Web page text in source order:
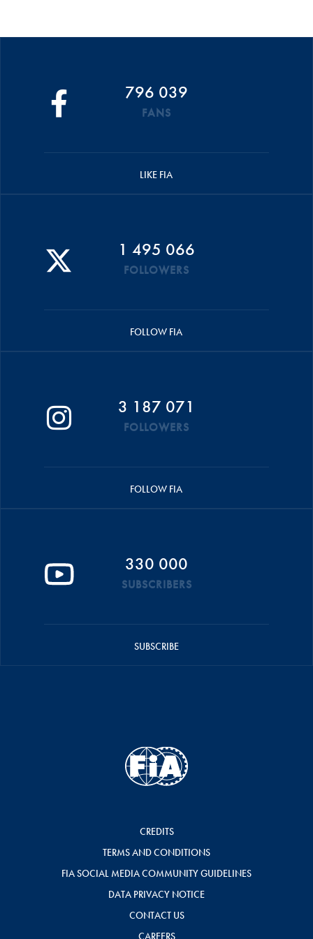
796 039
FANS
LIKE FIA
1 495 066
FOLLOWERS
FOLLOW FIA
3 187 071
FOLLOWERS
FOLLOW FIA
330 000
SUBSCRIBERS
SUBSCRIBE
CREDITS
TERMS AND CONDITIONS
FIA SOCIAL MEDIA COMMUNITY GUIDELINES
DATA PRIVACY NOTICE
CONTACT US
CAREERS